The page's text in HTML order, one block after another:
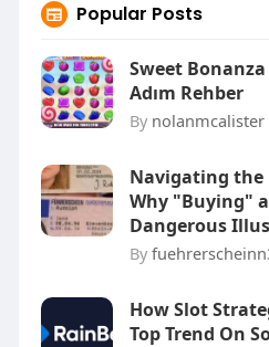
Popular Posts
Sweet Bonanza
Adım Rehber
By nolanmcalister
Navigating the
Why "Buying"
Dangerous
By
How Slot
Top Trend On